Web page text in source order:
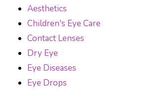
Aesthetics
Children's Eye Care
Contact Lenses
Dry Eye
Eye Diseases
Eye Drops